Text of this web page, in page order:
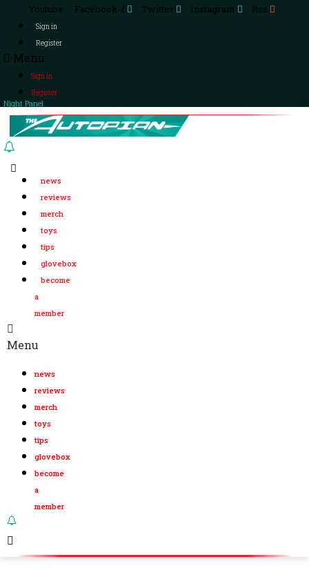
Youtube Facebook-f Twitter Instagram Rss
Sign in
Register
Menu
Sign in
Register
Night Panel
news
reviews
merch
toys
tips
glovebox
become
a
member
Menu
news
reviews
merch
toys
tips
glovebox
become
a
member